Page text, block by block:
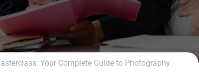
Your Complete Guide to Photography